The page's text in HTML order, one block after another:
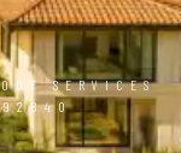
SERVICES
92840